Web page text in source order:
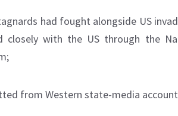
had fought alongside US
closely with the US through the
from Western state-media